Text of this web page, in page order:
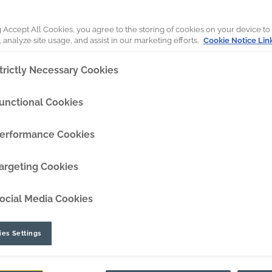
GET removal tool designed
Accept All Cookies, you agree to the storing of cookies on your device
analyze site usage, and assist in our marketing efforts. Cookie Notice
Necessary Cookies
Cookies
Cookies
Cookies
Media Cookies
Settings